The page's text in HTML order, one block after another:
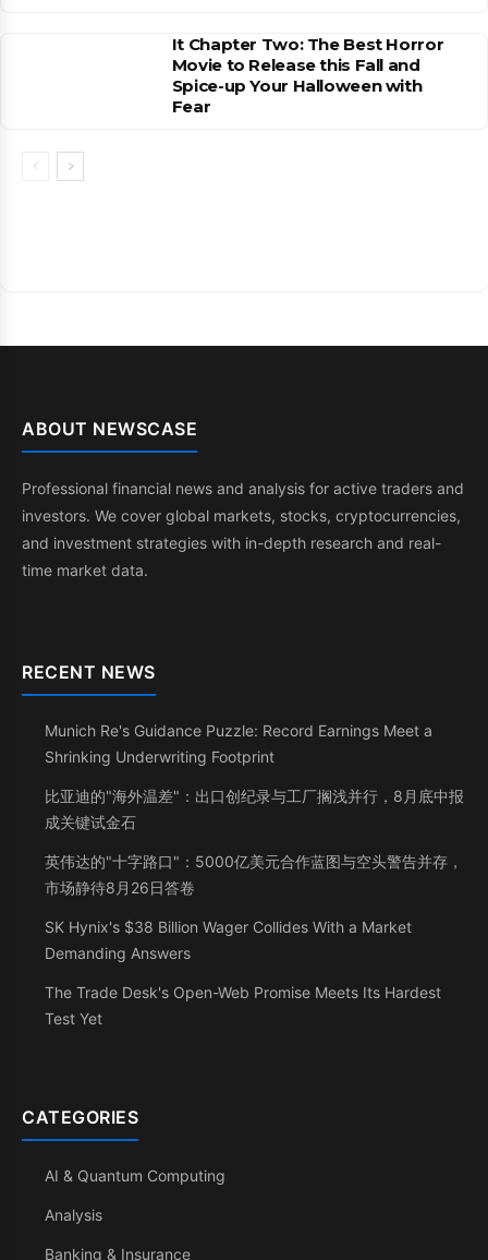
It Chapter Two: The Best Horror
Movie to Release this Fall and
Spice-up Your Halloween with
Fear
ABOUT NEWSCASE
Professional financial news and analysis for active traders and
investors. We cover global markets, stocks, cryptocurrencies,
and investment strategies with in-depth research and real-
time market data.
RECENT NEWS
Munich Re's Guidance Puzzle: Record Earnings Meet a
Shrinking Underwriting Footprint
比亚迪的"海外温差"：出口创纪录与工厂搁浅并行，8月底中报
成关键试金石
英伟达的"十字路口"：5000亿美元合作蓝图与空头警告并存，
市场静待8月26日答卷
SK Hynix's $38 Billion Wager Collides With a Market
Demanding Answers
The Trade Desk's Open-Web Promise Meets Its Hardest
Test Yet
CATEGORIES
AI & Quantum Computing
Analysis
Banking & Insurance